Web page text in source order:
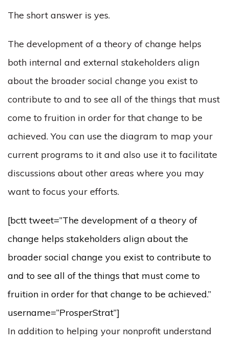
The short answer is yes.
The development of a theory of change helps
both internal and external stakeholders align
about the broader social change you exist to
contribute to and to see all of the things that must
come to fruition in order for that change to be
achieved. You can use the diagram to map your
current programs to it and also use it to facilitate
discussions about other areas where you may
want to focus your efforts.
[bctt tweet=”The development of a theory of
change helps stakeholders align about the
broader social change you exist to contribute to
and to see all of the things that must come to
fruition in order for that change to be achieved.”
username=”ProsperStrat”]
In addition to helping your nonprofit understand